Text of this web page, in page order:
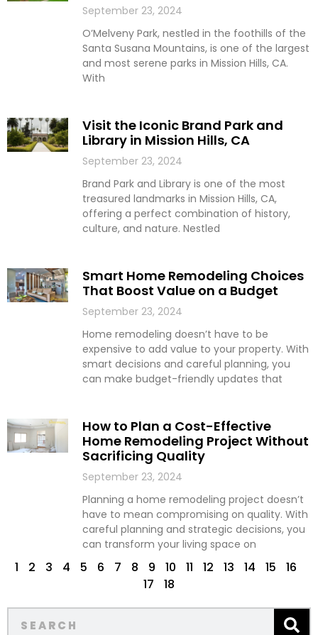
September 23, 2024
O’Melveny Park, nestled in the foothills of the
Santa Susana Mountains, is one of the largest
and most serene parks in Mission Hills, CA.
With
Visit the Iconic Brand Park and
Library in Mission Hills, CA
September 23, 2024
Brand Park and Library is one of the most
treasured landmarks in Mission Hills, CA,
offering a perfect combination of history,
culture, and nature. Nestled
Smart Home Remodeling Choices
That Boost Value on a Budget
September 23, 2024
Home remodeling doesn’t have to be
expensive to add value to your property. With
smart decisions and careful planning, you
can make budget-friendly updates that
How to Plan a Cost-Effective
Home Remodeling Project Without
Sacrificing Quality
September 23, 2024
Planning a home remodeling project doesn’t
have to mean compromising on quality. With
careful planning and strategic decisions, you
can transform your living space on
1 2 3 4 5 6 7 8 9 10 11 12 13 14 15
16
17
18